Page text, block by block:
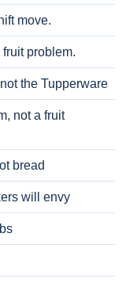
move.
problem.
the Tupperware
not a fruit
bread
will envy